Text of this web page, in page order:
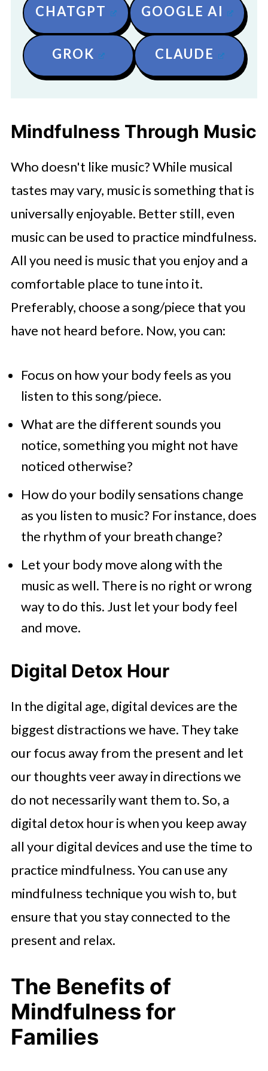
CHATGPT GOOGLE AI
GROK CLAUDE
Mindfulness Through Music
Who doesn't like music? While musical
tastes may vary, music is something that is
universally enjoyable. Better still, even
music can be used to practice mindfulness.
All you need is music that you enjoy and a
comfortable place to tune into it.
Preferably, choose a song/piece that you
have not heard before. Now, you can:
Focus on how your body feels as you
listen to this song/piece.
What are the different sounds you
notice, something you might not have
noticed otherwise?
How do your bodily sensations change
as you listen to music? For instance, does
the rhythm of your breath change?
Let your body move along with the
music as well. There is no right or wrong
way to do this. Just let your body feel
and move.
Digital Detox Hour
In the digital age, digital devices are the
biggest distractions we have. They take
our focus away from the present and let
our thoughts veer away in directions we
do not necessarily want them to. So, a
digital detox hour is when you keep away
all your digital devices and use the time to
practice mindfulness. You can use any
mindfulness technique you wish to, but
ensure that you stay connected to the
present and relax.
The Benefits of
Mindfulness for
Families